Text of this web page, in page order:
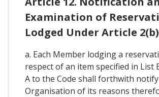
Examination of
Lodged Under Article 2(b)
a. Each Member lodging a
respect of an item specified in List
A to the Code shall forthwith
Organisation of its reasons